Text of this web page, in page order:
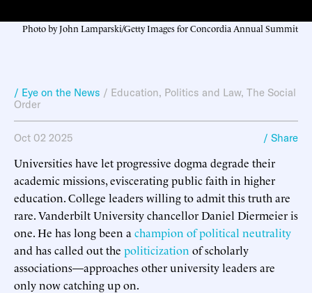
Photo by John Lamparski/Getty Images for Concordia Annual Summit
/ Eye on the News / Education, Politics and Law, The Social
Order
Oct 02 2025 / Share
Universities have let progressive dogma degrade their
academic missions, eviscerating public faith in higher
education. College leaders willing to admit this truth are
rare. Vanderbilt University chancellor Daniel Diermeier is
one. He has long been a champion of political neutrality
and has called out the politicization of scholarly
associations—approaches other university leaders are
only now catching up on.